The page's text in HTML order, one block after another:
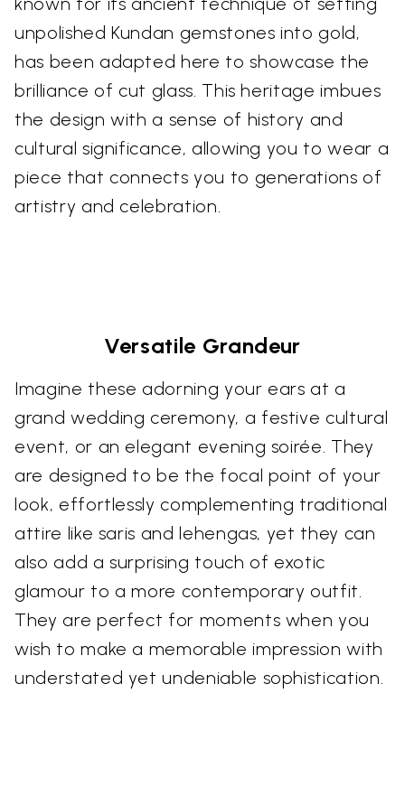
unpolished Kundan gemstones into gold,
has been adapted here to showcase the
brilliance of cut glass. This heritage imbues
the design with a sense of history and
cultural significance, allowing you to wear a
piece that connects you to generations of
artistry and celebration.
Versatile Grandeur
Imagine these adorning your ears at a
grand wedding ceremony, a festive cultural
event, or an elegant evening soirée. They
are designed to be the focal point of your
look, effortlessly complementing traditional
attire like saris and lehengas, yet they can
also add a surprising touch of exotic
glamour to a more contemporary outfit.
They are perfect for moments when you
wish to make a memorable impression with
understated yet undeniable sophistication.